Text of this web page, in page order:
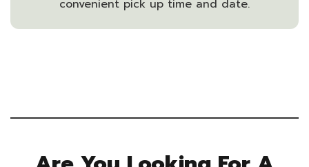
convenient pick up time and date.